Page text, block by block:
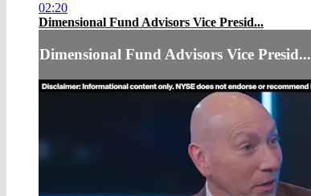
02:20
Dimensional Fund Advisors Vice Presid...
Dimensional Fund Advisors Vice Presid...